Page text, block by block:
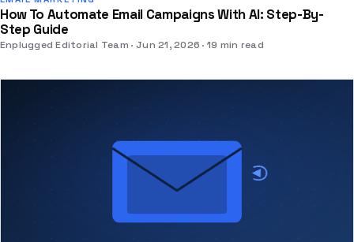
How To Automate Email Campaigns With AI: Step-By-
Step Guide
Enplugged Editorial Team Jun 21, 2026 19 min read